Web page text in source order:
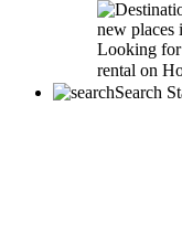
new places
Looking for
rental on
Search